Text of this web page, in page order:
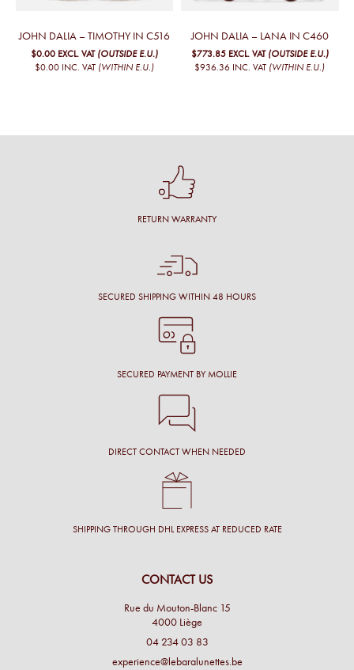
JOHN DALIA – TIMOTHY IN C516
$0.00 EXCL. VAT (OUTSIDE E.U.)
$0.00 INC. VAT (WITHIN E.U.)
JOHN DALIA – LANA IN C460
$773.85 EXCL. VAT (OUTSIDE E.U.)
$936.36 INC. VAT (WITHIN E.U.)
RETURN WARRANTY
SECURED SHIPPING WITHIN 48 HOURS
SECURED PAYMENT BY MOLLIE
DIRECT CONTACT WHEN NEEDED
SHIPPING THROUGH DHL EXPRESS AT REDUCED RATE
CONTACT US
Rue du Mouton-Blanc 15
4000 Liège
04 234 03 83
experience@lebaralunettes.be